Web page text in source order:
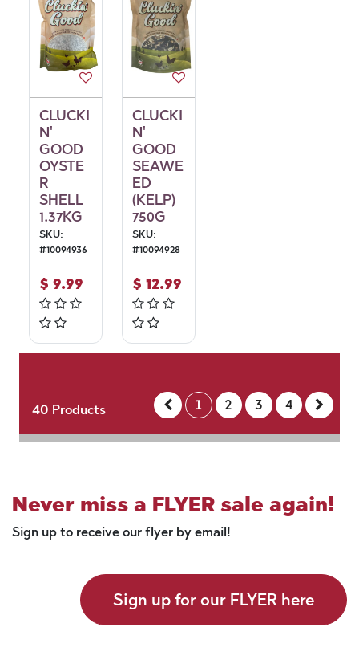
CLUCKI
N'
GOOD
OYSTE
R
SHELL
1.37KG
SKU:
#10094936
$ 9.99
CLUCKI
N'
GOOD
SEAWE
ED
(KELP)
750G
SKU:
#10094928
$ 12.99
40 Products 1 2 3 4
Never miss a FLYER sale again!
Sign up to receive our flyer by email!
Sign up for our FLYER here